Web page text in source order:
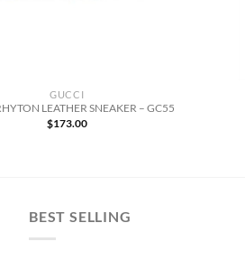
GUCCI
LEATHER SNEAKER – GC55
$173.00
BEST SELLING